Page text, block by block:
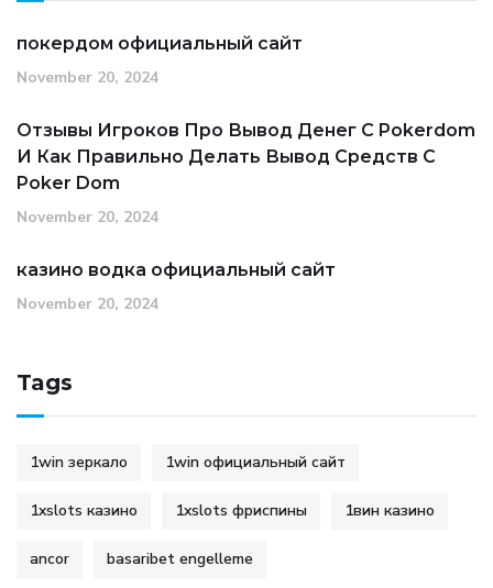
покердом официальный сайт
November 20, 2024
Отзывы Игроков Про Вывод Денег С Pokerdom
И Как Правильно Делать Вывод Средств С
Poker Dom
November 20, 2024
казино водка официальный сайт
November 20, 2024
Tags
1win зеркало 1win официальный сайт
1xslots казино 1xslots фриспины 1вин казино
ancor basaribet engelleme